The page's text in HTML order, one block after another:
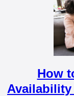
How
Availability